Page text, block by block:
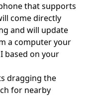
that supports
come directly
and will update
a computer your
based on your
dragging the
for nearby